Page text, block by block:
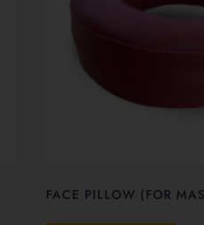
FACE PILLOW (FOR